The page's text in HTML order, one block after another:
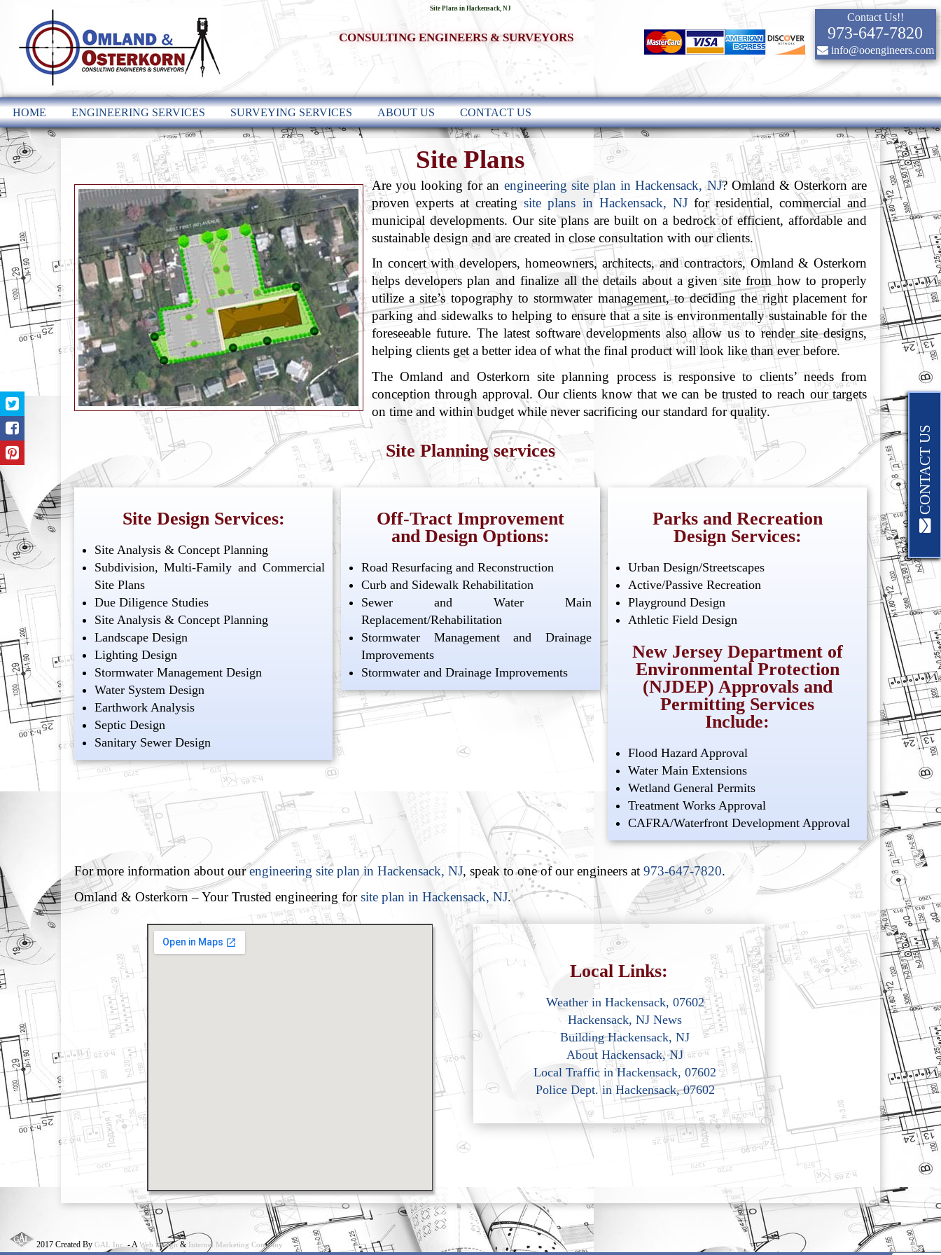
Site Plans in Hackensack, NJ
CONSULTING ENGINEERS & SURVEYORS
Contact Us!!
973-647-7820
info@ooengineers.com
HOME ENGINEERING SERVICES SURVEYING SERVICES ABOUT US CONTACT US
Site Plans
Are you looking for an engineering site plan in Hackensack, NJ? Omland & Osterkorn are
proven experts at creatingsite plans in Hackensack, NJfor residential, commercial and
municipal developments. Our site plans are built on a bedrock of efficient, affordable and
sustainable design and are created in close consultation with our clients.
In concert with developers, homeowners, architects, and contractors, Omland & Osterkorn
helps developers plan and finalize all the details about a given site from how to properly
utilize a site’s topography to stormwater management, to deciding the right placement for
parking and sidewalks to helping to ensure that a site is environmentally sustainable for the
foreseeable future. The latest software developments also allow us to render site designs,
helping clients get a better idea of what the final product will look like than ever before.
The Omland and Osterkorn site planning process is responsive to clients’ needs from
conception through approval. Our clients know that we can be trusted to reach our targets
on time and within budget while never sacrificing our standard for quality.
Site Planning services
Site Design Services:
Site Analysis & Concept Planning
Subdivision, Multi-Family and Commercial
Site Plans
Due Diligence Studies
Site Analysis & Concept Planning
Landscape Design
Lighting Design
Stormwater Management Design
Water System Design
Earthwork Analysis
Septic Design
Sanitary Sewer Design
Off-Tract Improvement
and Design Options:
Road Resurfacing and Reconstruction
Curb and Sidewalk Rehabilitation
Sewer and Water Main
Replacement/Rehabilitation
Stormwater Management and Drainage
Improvements
Stormwater and Drainage Improvements
Parks and Recreation
Design Services:
Urban Design/Streetscapes
Active/Passive Recreation
Playground Design
Athletic Field Design
New Jersey Department of
Environmental Protection
(NJDEP) Approvals and
Permitting Services
Include:
Flood Hazard Approval
Water Main Extensions
Wetland General Permits
Treatment Works Approval
CAFRA/Waterfront Development Approval
For more information about ourengineering site plan in Hackensack, NJ, speak to one of our engineers at 973-647-7820.
Omland & Osterkorn – Your Trusted engineering forsite plan in Hackensack, NJ.
Local Links:
Weather in Hackensack, 07602
Hackensack, NJ News
Building Hackensack, NJ
About Hackensack, NJ
Local Traffic in Hackensack, 07602
Police Dept. in Hackensack, 07602
CONTACT US
2017 Created ByGAL Inc. - AWeb Design & Internet Marketing Company